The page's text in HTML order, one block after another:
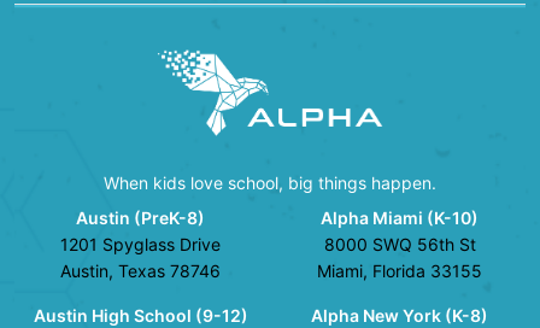
When kids love school, big things happen.
Austin (PreK-8)
1201 Spyglass Drive
Austin, Texas 78746
Austin High School (9-12)
Alpha Miami (K-10)
8000 SWQ 56th St
Miami, Florida 33155
Alpha New York (K-8)